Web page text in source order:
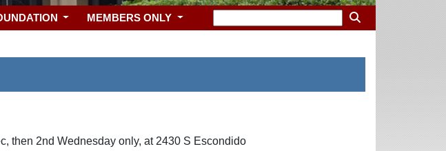
MEMBERS ONLY
then 2nd Wednesday only, at 2430 S Escondido